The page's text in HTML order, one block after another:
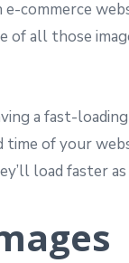
commerce
of all those
a fast-
of your
load faster